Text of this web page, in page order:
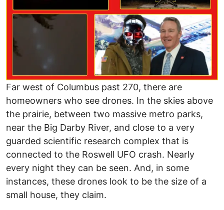
Far west of Columbus past 270, there are
homeowners who see drones. In the skies above
the prairie, between two massive metro parks,
near the Big Darby River, and close to a very
guarded scientific research complex that is
connected to the Roswell UFO crash. Nearly
every night they can be seen. And, in some
instances, these drones look to be the size of a
small house, they claim.